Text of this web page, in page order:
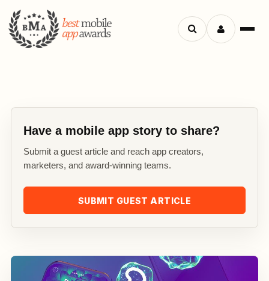
Search
Have a mobile app story to share?
Submit a guest article and reach app creators,
marketers, and award-winning teams.
SUBMIT GUEST ARTICLE